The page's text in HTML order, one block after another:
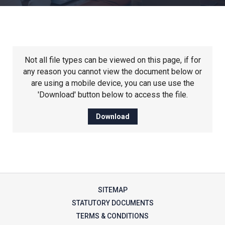
Churchill School
Coupals Primary Academy
Houldsworth Valley Primary
Academy
Not all file types can be viewed on this page, if for
any reason you cannot view the document below or
are using a mobile device, you can use use the
'Download' button below to access the file.
Download
SITEMAP
STATUTORY DOCUMENTS
TERMS & CONDITIONS